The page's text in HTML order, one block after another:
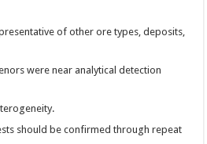
of other ore types, deposits,
were near analytical detection
should be confirmed through repeat